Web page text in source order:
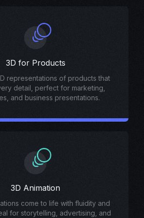
3D for Products
representations of products that
detail, perfect for marketing,
and business presentations.
3D Animation
come to life with fluidity and
for storytelling, advertising, and